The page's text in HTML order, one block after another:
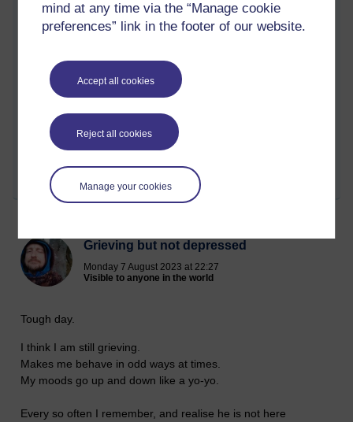
mind at any time via the “Manage cookie
preferences” link in the footer of our website.
Accept all cookies
Reject all cookies
Manage your cookies
life, pain,
Permalink
2 comments
(latest comment by Richie Cuthbertson, Thursday 31 August
2023 at 22:06)
Share post
Grieving but not depressed
Monday 7 August 2023 at 22:27
Visible to anyone in the world
Tough day.
I think I am still grieving.
Makes me behave in odd ways at times.
My moods go up and down like a yo-yo.
Every so often I remember, and realise he is not here